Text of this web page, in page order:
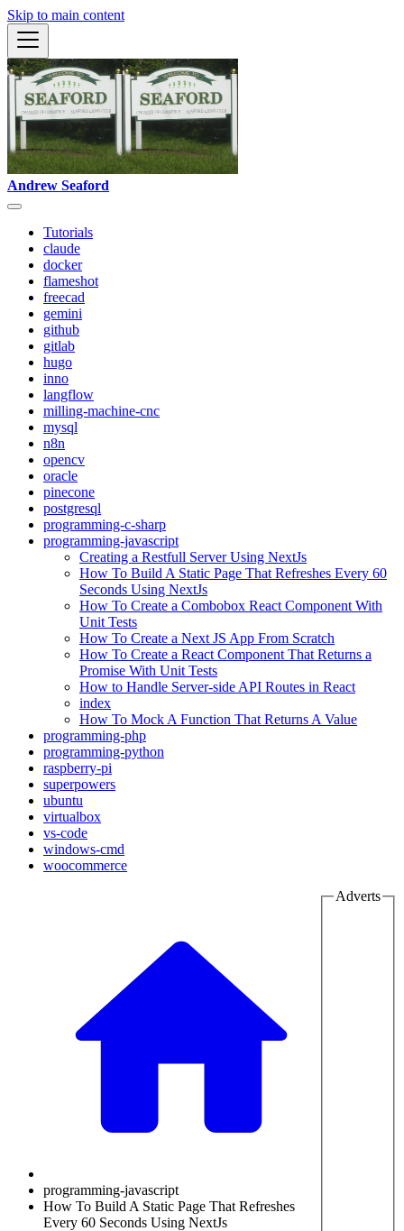
Skip to main content
Andrew Seaford
Tutorials
claude
docker
flameshot
freecad
gemini
github
gitlab
hugo
inno
langflow
milling-machine-cnc
mysql
n8n
opencv
oracle
pinecone
postgresql
programming-c-sharp
programming-javascript
Creating a Restfull Server Using NextJs
How To Build A Static Page That Refreshes Every 60
Seconds Using NextJs
How To Create a Combobox React Component With
Unit Tests
How To Create a Next JS App From Scratch
How To Create a React Component That Returns a
Promise With Unit Tests
How to Handle Server-side API Routes in React
index
How To Mock A Function That Returns A Value
programming-php
programming-python
raspberry-pi
superpowers
ubuntu
virtualbox
vs-code
windows-cmd
woocommerce
programming-javascript
How To Build A Static Page That Refreshes
Every 60 Seconds Using NextJs
Adverts